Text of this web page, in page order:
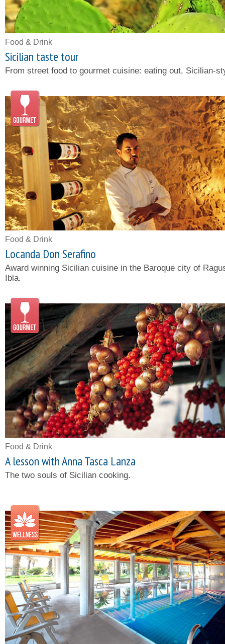
Food & Drink
Sicilian taste tour
From street food to gourmet cuisine: eating out, Sicilian-
Food & Drink
Locanda Don Serafino
Award winning Sicilian cuisine in the Baroque city of
Ibla.
Food & Drink
A lesson with Anna Tasca Lanza
The two souls of Sicilian cooking.